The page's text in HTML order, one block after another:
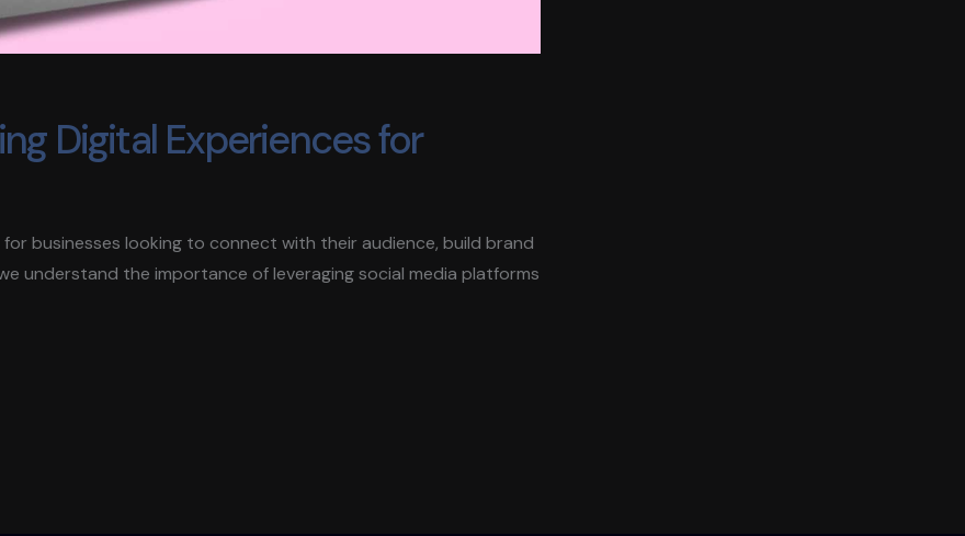
Digital Experiences for
businesses looking to connect with their audience, build brand
understand the importance of leveraging social media platforms